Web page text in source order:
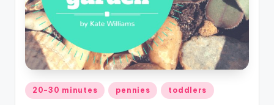
Posted
20-30 minutes pennies toddlers